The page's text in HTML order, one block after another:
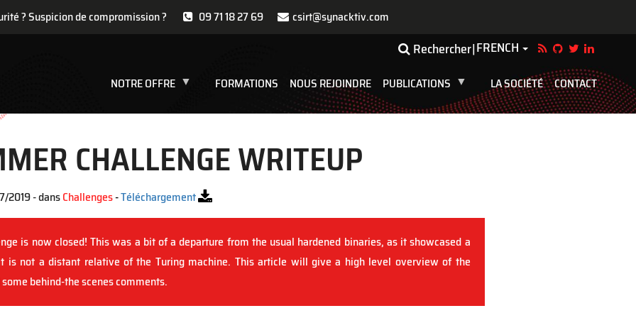
? Suspicion de compromission ? 09 71 18 27 69
csirt@synacktiv.com
Rechercher FRENCH Toggle Dropdown
NOTRE OFFRE FORMATIONS NOUS REJOINDRE PUBLICATIONS LA SOCIÉTÉ CONTACT
CHALLENGE WRITEUP
2019 - dansChallenges-Téléchargement
is now closed! This was a bit of a departure from the usual hardened binaries, as it showcased a
is not a distant relative of the Turing machine. This article will give a high level overview of the
behind-the scenes comments.